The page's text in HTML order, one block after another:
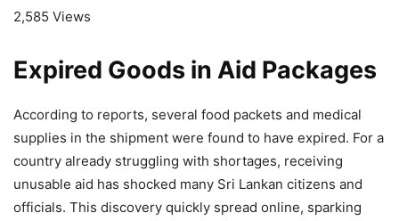
2,585 Views
Expired Goods in Aid Packages
According to reports, several food packets and medical
supplies in the shipment were found to have expired. For a
country already struggling with shortages, receiving
unusable aid has shocked many Sri Lankan citizens and
officials. This discovery quickly spread online, sparking